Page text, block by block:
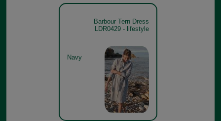
Barbour Tern Dress
LDR0429 - lifestyle
Navy